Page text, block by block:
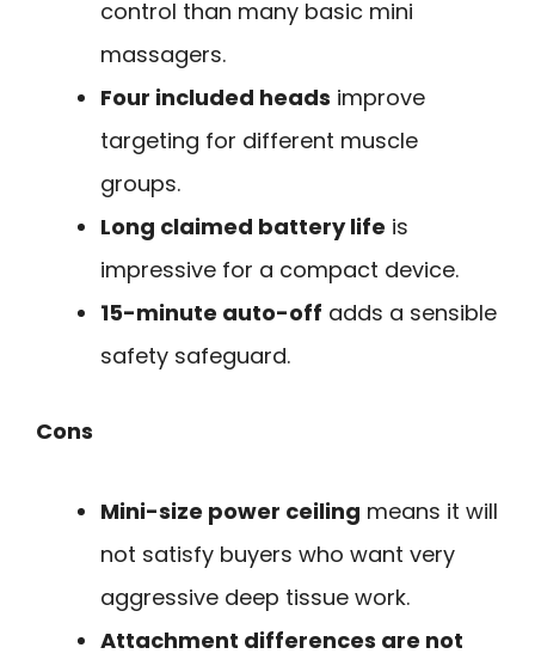
control than many basic mini
massagers.
Four included heads improve
targeting for different muscle
groups.
Long claimed battery life is
impressive for a compact device.
15-minute auto-off adds a sensible
safety safeguard.
Cons
Mini-size power ceiling means it will
not satisfy buyers who want very
aggressive deep tissue work.
Attachment differences are not